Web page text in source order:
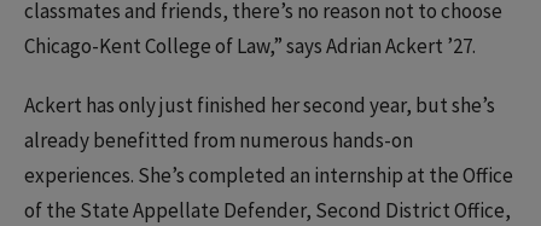
classmates and friends, there’s no reason not to choose
Chicago-Kent College of Law,” says Adrian Ackert ’27.
Ackert has only just finished her second year, but she’s
already benefitted from numerous hands-on
experiences. She’s completed an internship at the Office
of the State Appellate Defender, Second District Office,